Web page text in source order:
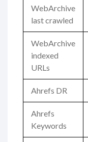
WebArchive
last crawled
WebArchive
indexed
URLs
Ahrefs DR
Ahrefs
Keywords